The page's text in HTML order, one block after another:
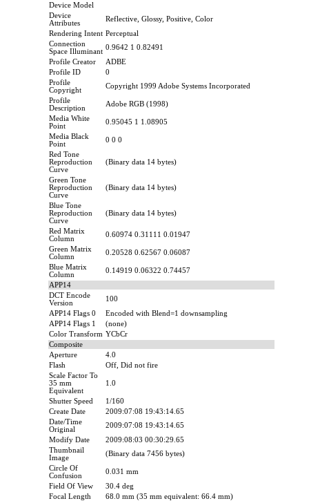
Device Model
Device
Attributes
Reflective, Glossy, Positive, Color
Rendering Intent Perceptual
Connection
Space Illuminant
0.9642 1 0.82491
Profile Creator
ADBE
Profile ID
0
Profile
Copyright
Copyright 1999 Adobe Systems Incorporated
Profile
Description
Adobe RGB (1998)
Media White
Point
0.95045 1 1.08905
Media Black
Point
0 0 0
Red Tone
Reproduction
Curve
(Binary data 14 bytes)
Green Tone
Reproduction
Curve
(Binary data 14 bytes)
Blue Tone
Reproduction
Curve
(Binary data 14 bytes)
Red Matrix
Column
0.60974 0.31111 0.01947
Green Matrix
Column
0.20528 0.62567 0.06087
Blue Matrix
Column
0.14919 0.06322 0.74457
APP14
DCT Encode
Version
100
APP14 Flags 0
Encoded with Blend=1 downsampling
APP14 Flags 1
(none)
Color Transform YCbCr
Composite
Aperture
4.0
Flash
Off, Did not fire
Scale Factor To
35 mm
Equivalent
1.0
Shutter Speed
1/160
Create Date
2009:07:08 19:43:14.65
Date/Time
Original
2009:07:08 19:43:14.65
Modify Date
2009:08:03 00:30:29.65
Thumbnail
Image
(Binary data 7456 bytes)
Circle Of
Confusion
0.031 mm
Field Of View
30.4 deg
Focal Length
68.0 mm (35 mm equivalent: 66.4 mm)